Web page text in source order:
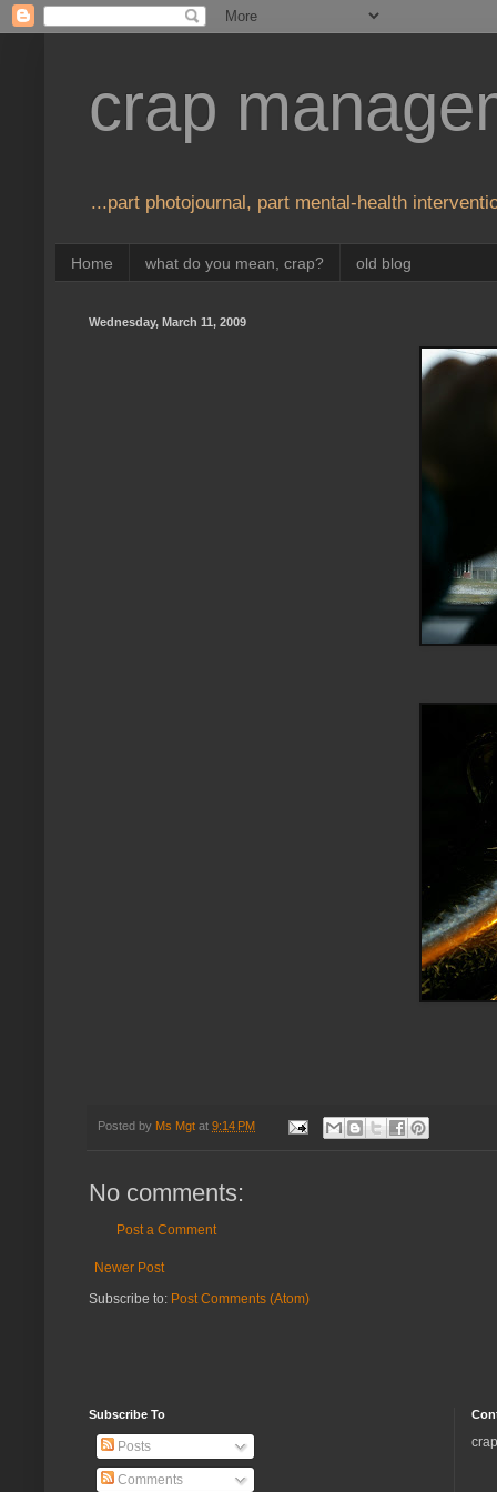
crap
...part photojournal, part mental-health
Home what do you mean, crap? old blog
Wednesday, March 11, 2009
Posted by Ms Mgt at 9:14 PM
No comments:
Post a Comment
Newer Post
Subscribe to: Post Comments (Atom)
Subscribe To
Posts
Comments